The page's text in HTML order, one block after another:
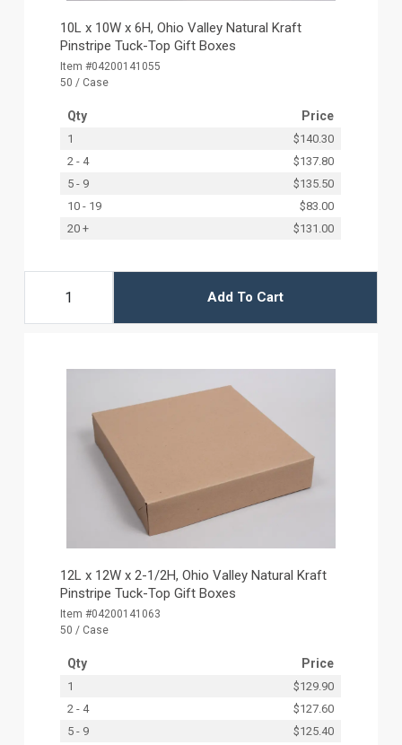
10L x 10W x 6H, Ohio Valley Natural Kraft
Pinstripe Tuck-Top Gift Boxes
Item #04200141055
50 / Case
Qty Price
1
$140.30
2 - 4
$137.80
5 - 9
$135.50
10 - 19
$83.00
20 +
$131.00
Add To Cart
12L x 12W x 2-1/2H, Ohio Valley Natural Kraft
Pinstripe Tuck-Top Gift Boxes
Item #04200141063
50 / Case
Qty Price
1
$129.90
2 - 4
$127.60
5 - 9
$125.40